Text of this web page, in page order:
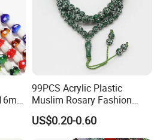
99PCS Acrylic Plastic
Muslim Rosary Fashion
Bangles Prayer String Beads
Jewelry Tasbih
US$0.20-0.60